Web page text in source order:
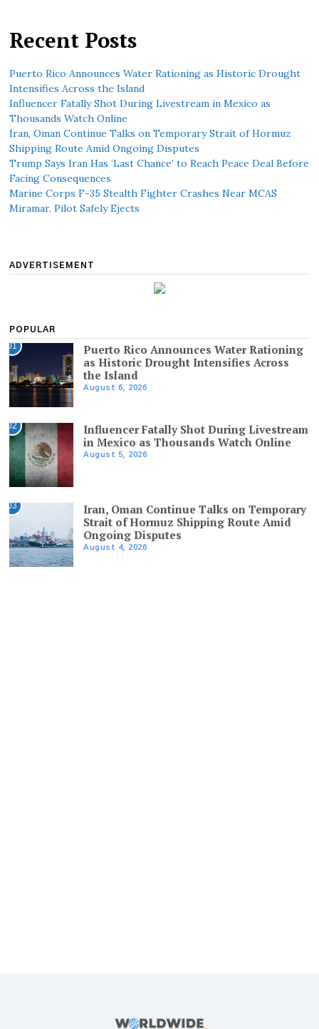
Recent Posts
Puerto Rico Announces Water Rationing as Historic Drought
Intensifies Across the Island
Influencer Fatally Shot During Livestream in Mexico as
Thousands Watch Online
Iran, Oman Continue Talks on Temporary Strait of Hormuz
Shipping Route Amid Ongoing Disputes
Trump Says Iran Has ‘Last Chance’ to Reach Peace Deal Before
Facing Consequences
Marine Corps F-35 Stealth Fighter Crashes Near MCAS
Miramar, Pilot Safely Ejects
ADVERTISEMENT
POPULAR
01
Puerto Rico Announces Water Rationing
as Historic Drought Intensifies Across
the Island
August 6, 2026
02
Influencer Fatally Shot During Livestream
in Mexico as Thousands Watch Online
August 5, 2026
03
Iran, Oman Continue Talks on Temporary
Strait of Hormuz Shipping Route Amid
Ongoing Disputes
August 4, 2026